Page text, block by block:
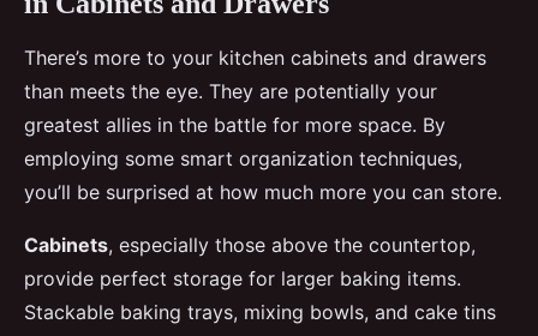
There’s more to your kitchen cabinets and drawers
than meets the eye. They are potentially your
greatest allies in the battle for more space. By
employing some smart organization techniques,
you’ll be surprised at how much more you can store.
Cabinets, especially those above the countertop,
provide perfect storage for larger baking items.
Stackable baking trays, mixing bowls, and cake tins